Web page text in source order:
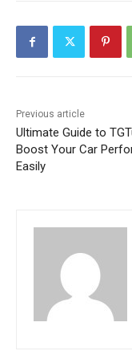
Previous article
Ultimate Guide to
Boost Your Car
Easily